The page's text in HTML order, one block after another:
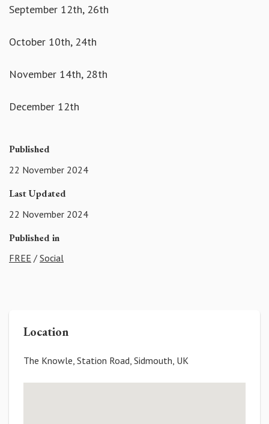
September 12th, 26th
October 10th, 24th
November 14th, 28th
December 12th
Published
22 November 2024
Last Updated
22 November 2024
Published in
FREE / Social
Location
The Knowle, Station Road, Sidmouth, UK